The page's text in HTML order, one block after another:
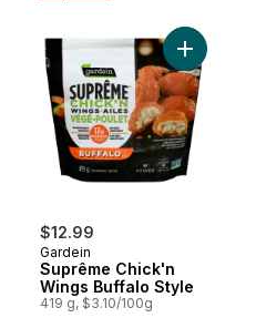
Based Chicken Tenders to cart
$12.99
Gardein
Suprême Chick'n
Wings Buffalo Style
419 g, $3.10/100g
Add